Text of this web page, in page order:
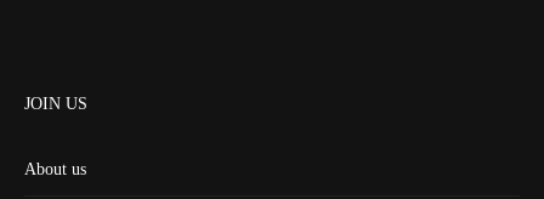
JOIN US
About us